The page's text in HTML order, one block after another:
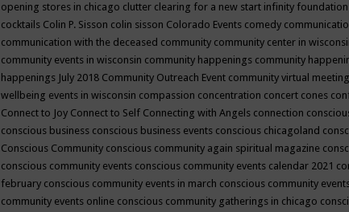
opening stores in chicago clutter clearing for a new start infinity foundation
cocktails Colin P. Sisson colin sisson Colorado Events comedy
communication with the deceased community community center in
community events in wisconsin community happenings community
happenings July 2018 Community Outreach Event community virtual
wellbeing events in wisconsin compassion concentration concert cones
Connect to Joy Connect to Self Connecting with Angels connection
conscious business conscious business events conscious chicagoland
Conscious Community conscious community again spiritual magazine
conscious community events conscious community events calendar 2021
february conscious community events in march conscious community
community events online conscious community gatherings in chicago